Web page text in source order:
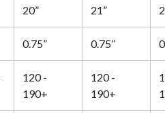
20” 21”
0.75” 0.75”
120 -
190+
120 -
190+